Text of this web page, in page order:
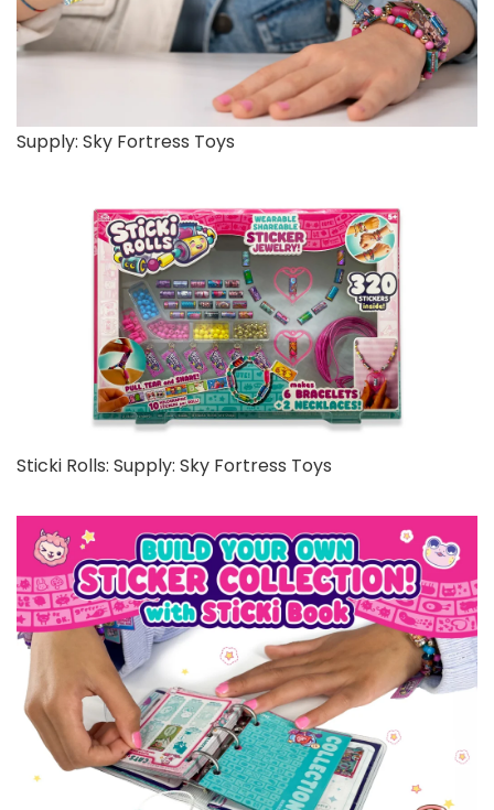
Supply: Sky Fortress Toys
Sticki Rolls: Supply: Sky Fortress Toys